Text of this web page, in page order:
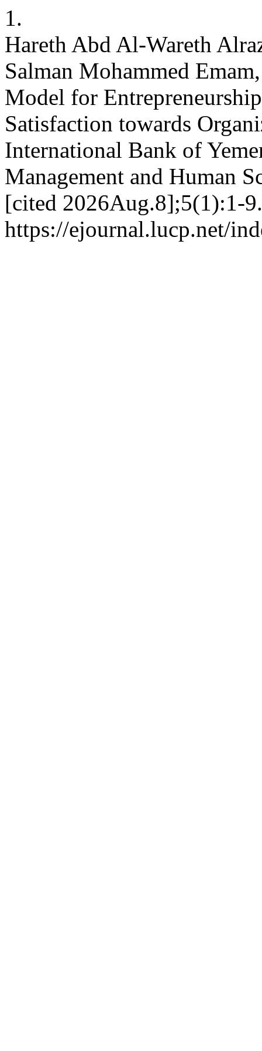
1.
Hareth Abd Al-Wareth
Salman Mohammed
Model for
Satisfaction towards
International Bank of
Management and Human
[cited 2026Aug.8];5(1):1-
https://ejournal.lucp.net/